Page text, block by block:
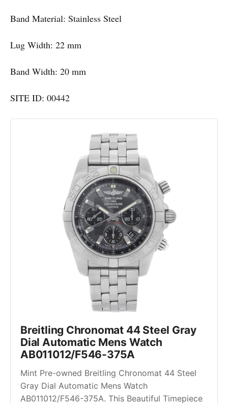
Band Material: Stainless Steel
Lug Width: 22 mm
Band Width: 20 mm
SITE ID: 00442
Breitling Chronomat 44 Steel Gray
Dial Automatic Mens Watch
AB011012/F546-375A
Mint Pre-owned Breitling Chronomat 44 Steel
Gray Dial Automatic Mens Watch
AB011012/F546-375A. This Beautiful Timepiece